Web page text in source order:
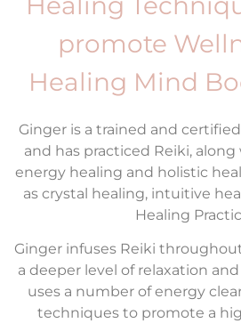
promote
Healing Mind
Ginger is a trained and
and has practiced Reiki,
energy healing and holistic
as crystal healing, intuitive
Healing
Ginger infuses Reiki
a deeper level of relaxation
uses a number of energy
techniques to promote a